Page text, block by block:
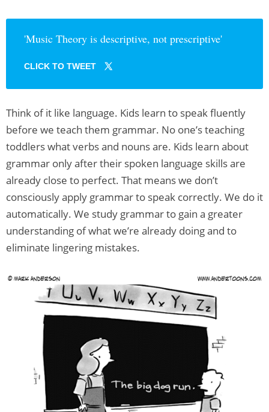
'Music Theory is descriptive, not prescriptive'
CLICK TO TWEET
Think of it like language. Kids learn to speak fluently
before we teach them grammar. No one’s teaching
toddlers what verbs and nouns are. Kids learn about
grammar only after their spoken language skills are
already close to perfect. That means we don’t
consciously apply grammar to speak correctly. We do it
automatically. We study grammar to gain a greater
understanding of what we’re already doing and to
eliminate lingering mistakes.